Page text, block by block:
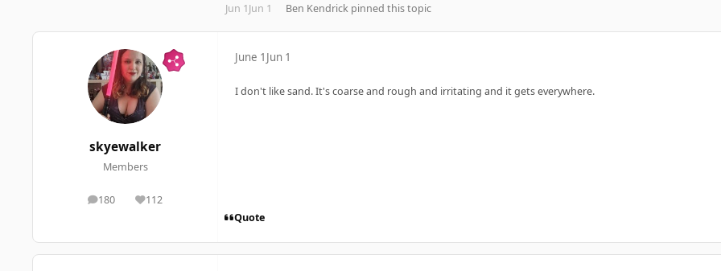
Jun 1Jun 1 Ben Kendrick pinned this topic
skyewalker
Members
180
posts 112
Reputation
June 1 Jun 1
I don't like sand. It's coarse and rough and irritating and it gets everywhere.
Quote